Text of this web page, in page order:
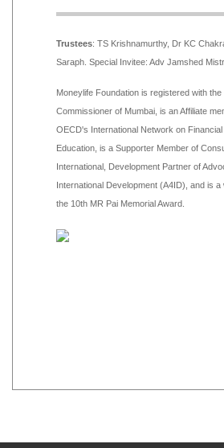
Trustees: TS Krishnamurthy, Dr KC
Saraph. Special Invitee: Adv Jamshed
Moneylife Foundation is registered with
Commissioner of Mumbai, is an Affiliate
OECD's International Network on Financial
Education, is a Supporter Member of
International, Development Partner of
International Development (A4ID), and is a
the 10th MR Pai Memorial Award.